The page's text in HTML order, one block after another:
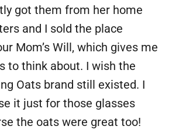
got them from her home
and I sold the place
Mom’s Will, which gives me
to think about. I wish the
Oats brand still existed. I
it just for those glasses
the oats were great too!